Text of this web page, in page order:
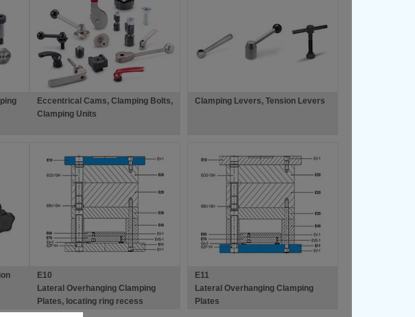
Eccentrical Cams, Clamping Bolts,
Clamping Units
Clamping Levers, Tension Levers
E10
Lateral Overhanging Clamping
Plates, locating ring recess
E11
Lateral Overhanging Clamping
Plates